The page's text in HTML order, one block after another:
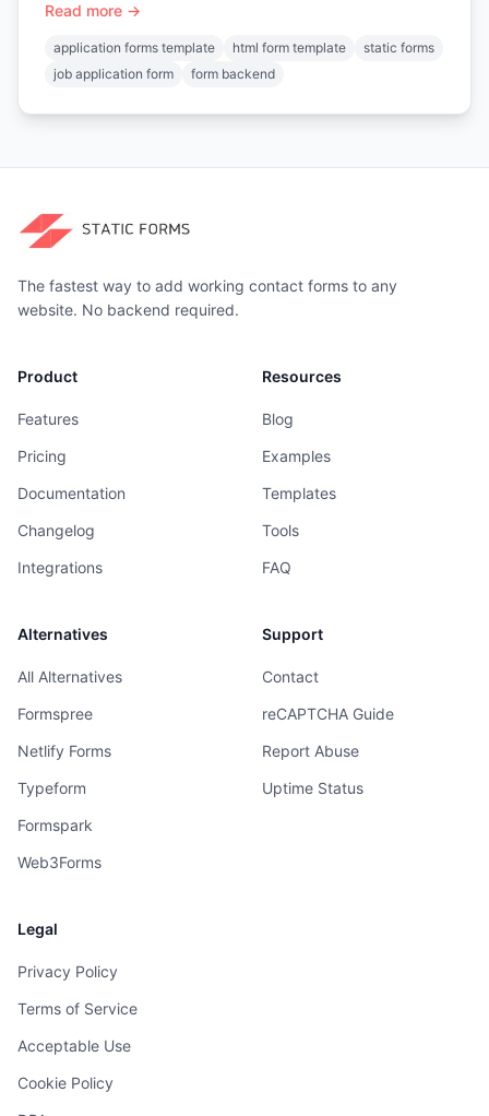
Read more →
application forms template html form template
static forms
job application form
form backend
The fastest way to add working contact forms to any
website. No backend required.
Product
Features
Pricing
Documentation
Changelog
Integrations
Resources
Blog
Examples
Templates
Tools
FAQ
Alternatives
All Alternatives
Formspree
Netlify Forms
Typeform
Formspark
Web3Forms
Support
Contact
reCAPTCHA Guide
Report Abuse
Uptime Status
Legal
Privacy Policy
Terms of Service
Acceptable Use
Cookie Policy